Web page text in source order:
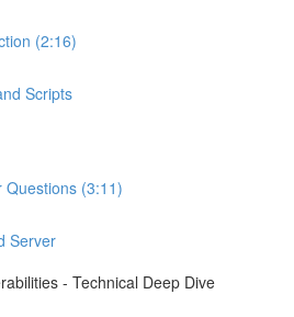
(2:16)
Scripts
Questions (3:11)
Server
- Technical Deep Dive